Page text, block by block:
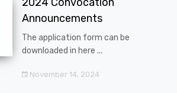
Announcements
The application form can be
downloaded in here ...
November 14, 2024